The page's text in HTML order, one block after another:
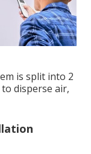
is split into 2
disperse air,